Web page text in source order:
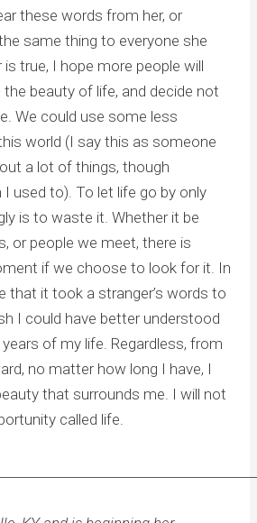
these words from her, or
same thing to everyone she
true, I hope more people will
beauty of life, and decide not
We could use some less
world (I say this as someone
a lot of things, though
used to). To let life go by only
is to waste it. Whether it be
or people we meet, there is
if we choose to look for it. In
that it took a stranger’s words to
I could have better understood
of my life. Regardless, from
no matter how long I have, I
that surrounds me. I will not
called life.